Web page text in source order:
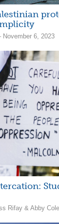
November 6, 2023
Rifay & Abby